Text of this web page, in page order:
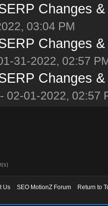
Changes
03:04 PM
Changes
31-2022, 02:57
Changes
02-01-2022, 02:57
Us SEO MotionZ Forum
Return to